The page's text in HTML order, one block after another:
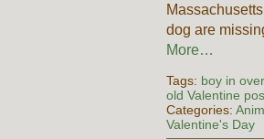
dog are
More…
Tags: boy in
old Valentine
Categories:
Valentine's Day